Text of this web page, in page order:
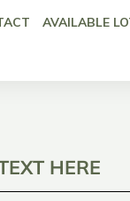
AVAILABLE
HERE